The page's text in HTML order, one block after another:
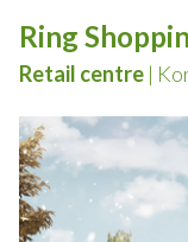
Ring
Retail centre |